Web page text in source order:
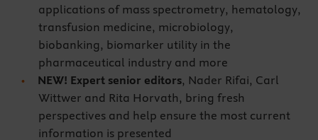
applications of mass spectrometry, hematology,
transfusion medicine, microbiology,
biobanking, biomarker utility in the
pharmaceutical industry and more
NEW! Expert senior editors, Nader Rifai, Carl
Wittwer and Rita Horvath, bring fresh
perspectives and help ensure the most current
information is presented